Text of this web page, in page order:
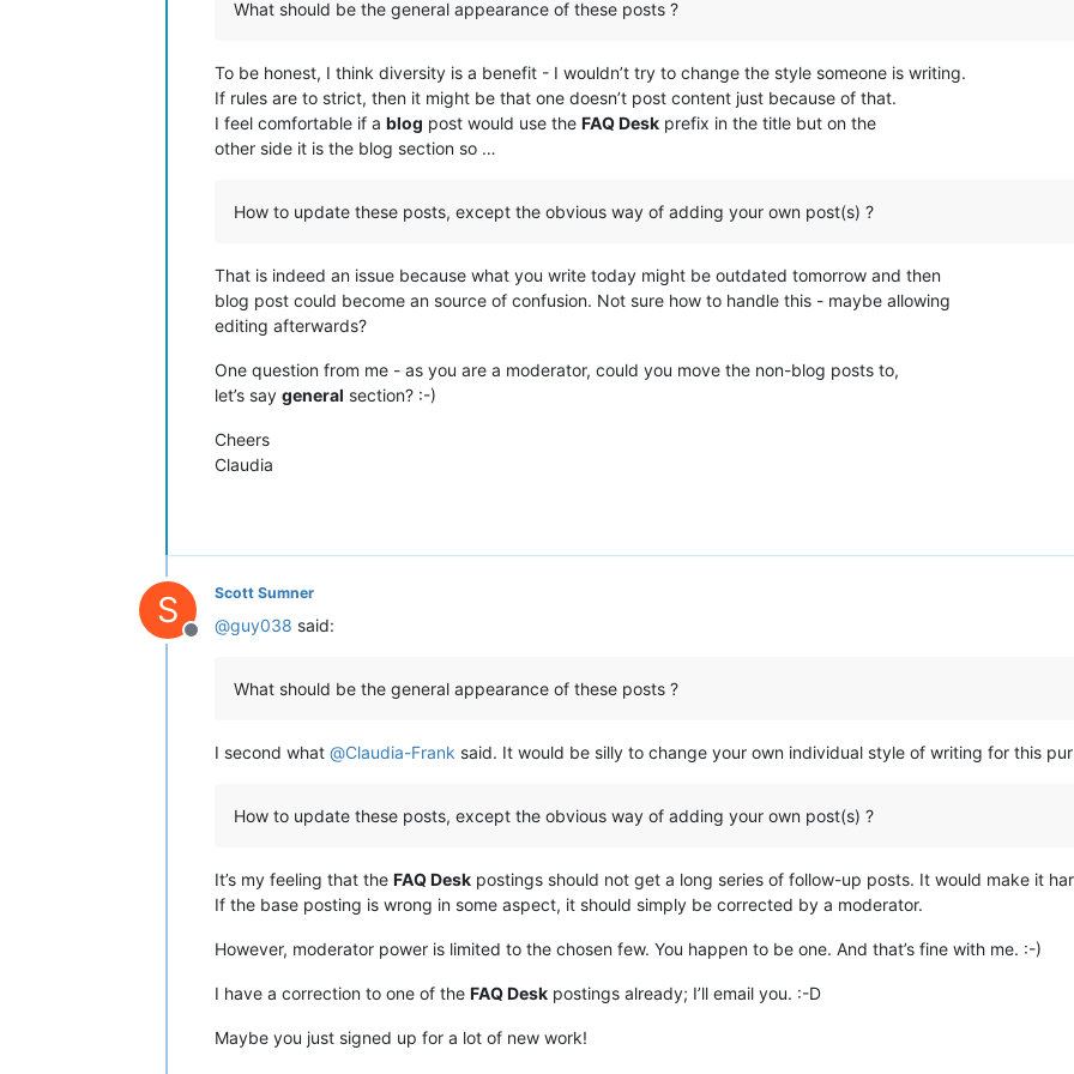
What should be the general appearance of these posts ?
To be honest, I think diversity is a benefit - I wouldn’t try to change the style someone is writing.
If rules are to strict, then it might be that one doesn’t post content just because of that.
I feel comfortable if a blog post would use the FAQ Desk prefix in the title but on the
other side it is the blog section so …
How to update these posts, except the obvious way of adding your own post(s) ?
That is indeed an issue because what you write today might be outdated tomorrow and then
blog post could become an source of confusion. Not sure how to handle this - maybe allowing
editing afterwards?
One question from me - as you are a moderator, could you move the non-blog posts to,
let’s say general section? :-)
Cheers
Claudia
S
Offline
Scott Sumner
@guy038 said:
What should be the general appearance of these posts ?
I second what @Claudia-Frank said. It would be silly to change your own individual style of writing for this
How to update these posts, except the obvious way of adding your own post(s) ?
It’s my feeling that the FAQ Desk postings should not get a long series of follow-up posts. It would make it
If the base posting is wrong in some aspect, it should simply be corrected by a moderator.
However, moderator power is limited to the chosen few. You happen to be one. And that’s fine with me. :-)
I have a correction to one of the FAQ Desk postings already; I’ll email you. :-D
Maybe you just signed up for a lot of new work!